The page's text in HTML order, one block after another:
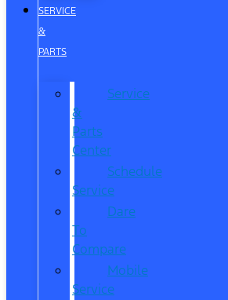
SERVICE
&
PARTS
Service
&
Parts
Center
Schedule
Service
Dare
To
Compare
Mobile
Service